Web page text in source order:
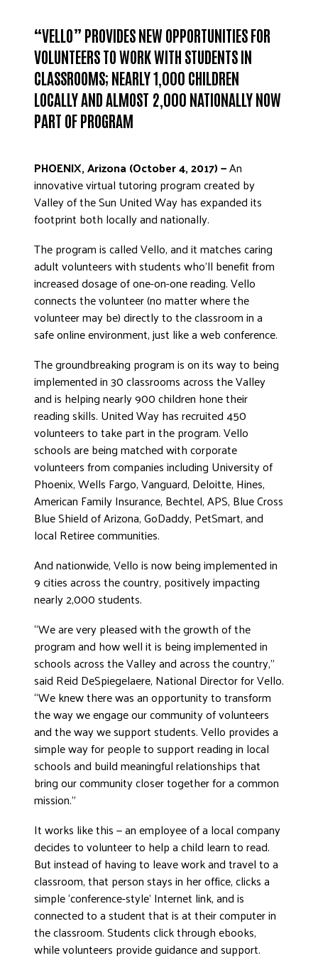
EMPLOYEE CAMPAIGN MANAGERS
GET HELP
ABOUT US
FREQUENTLY ASKED QUESTIONS
WORKING WITH UNITED WAY
HALL OF GRATITUDE
DONATE
“VELLO” PROVIDES NEW OPPORTUNITIES FOR
VOLUNTEERS TO WORK WITH STUDENTS IN
CLASSROOMS; NEARLY 1,000 CHILDREN
LOCALLY AND ALMOST 2,000 NATIONALLY NOW
PART OF PROGRAM
PHOENIX, Arizona (October 4, 2017) —An
innovative virtual tutoring program created by
Valley of the Sun United Way has expanded its
footprint both locally and nationally.
The program is called Vello, and it matches caring
adult volunteers with students who’ll benefit from
increased dosage of one-on-one reading. Vello
connects the volunteer (no matter where the
volunteer may be) directly to the classroom in a
safe online environment, just like a web conference.
The groundbreaking program is on its way to being
implemented in 30 classrooms across the Valley
and is helping nearly 900 children hone their
reading skills. United Way has recruited 450
volunteers to take part in the program. Vello
schools are being matched with corporate
volunteers from companies including University of
Phoenix, Wells Fargo, Vanguard, Deloitte, Hines,
American Family Insurance, Bechtel, APS, Blue Cross
Blue Shield of Arizona, GoDaddy, PetSmart, and
local Retiree communities.
And nationwide, Vello is now being implemented in
9 cities across the country, positively impacting
nearly 2,000 students.
“We are very pleased with the growth of the
program and how well it is being implemented in
schools across the Valley and across the country,”
said Reid DeSpiegelaere, National Director for Vello.
“We knew there was an opportunity to transform
the way we engage our community of volunteers
and the way we support students. Vello provides a
simple way for people to support reading in local
schools and build meaningful relationships that
bring our community closer together for a common
mission.”
It works like this — an employee of a local company
decides to volunteer to help a child learn to read.
But instead of having to leave work and travel to a
classroom, that person stays in her office, clicks a
simple ‘conference-style’ Internet link, and is
connected to a student that is at their computer in
the classroom. Students click through ebooks,
while volunteers provide guidance and support.